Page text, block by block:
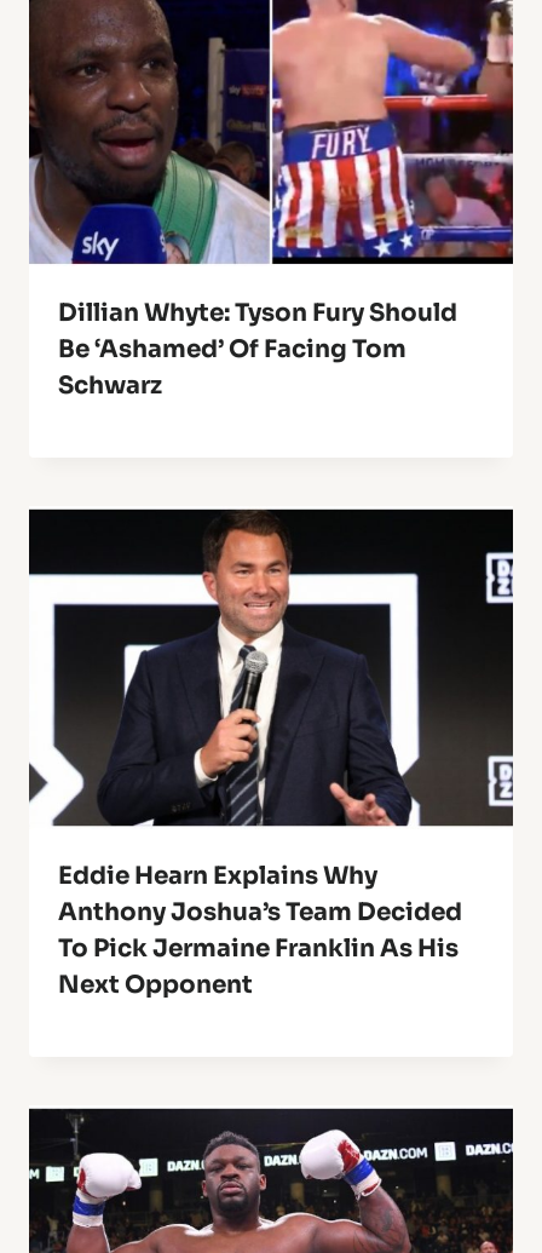
Dillian Whyte: Tyson Fury Should
Be ‘Ashamed’ Of Facing Tom
Schwarz
Eddie Hearn Explains Why
Anthony Joshua’s Team Decided
To Pick Jermaine Franklin As His
Next Opponent